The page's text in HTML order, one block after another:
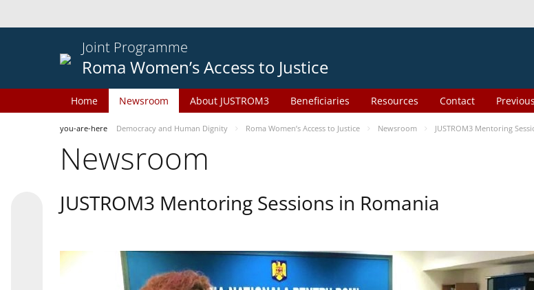
Joint Programme
Roma Women’s Access to Justice
Home Newsroom About JUSTROM3 Beneficiaries Resources Contact
you-are-here Democracy and Human Dignity Roma Women’s Access to Justice Newsroom JUSTROM3 Mentoring
Newsroom
JUSTROM3 Mentoring Sessions in Romania